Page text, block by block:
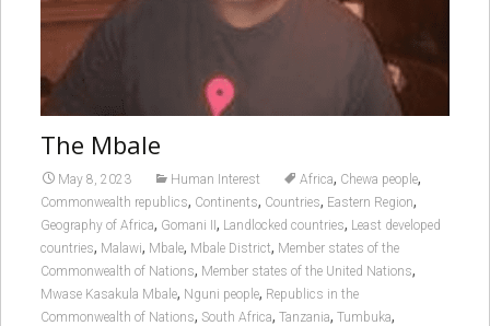
The Mbale
May 8, 2023 Human Interest Africa, Chewa people,
Commonwealth republics, Continents, Countries, Eastern Region,
Geography of Africa, Gomani II, Landlocked countries, Least developed
countries, Malawi, Mbale, Mbale District, Member states of the
Commonwealth of Nations, Member states of the United Nations,
Mwase Kasakula Mbale, Nguni people, Republics in the
Commonwealth of Nations, South Africa, Tanzania, Tumbuka,